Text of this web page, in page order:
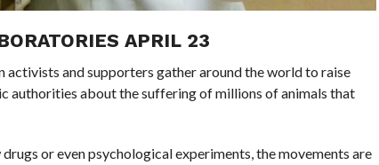
APRIL 23
and supporters gather around the world to raise
authorities about the suffering of millions of animals that
or even psychological experiments, the movements are